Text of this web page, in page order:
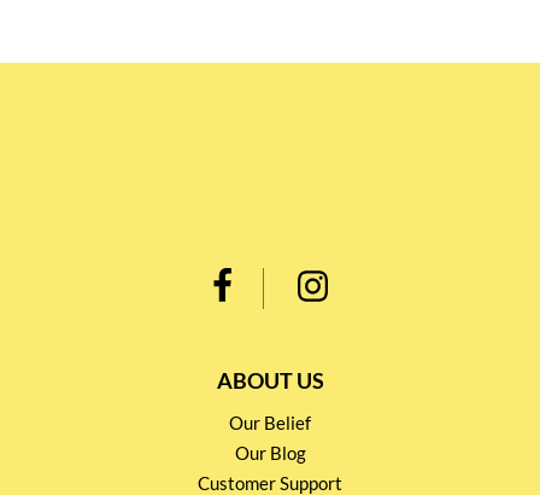
ABOUT US
Our Belief
Our Blog
Customer Support